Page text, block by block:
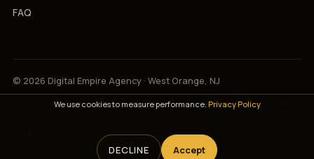
FAQ
© 2026 Digital Empire Agency · West Orange, NJ
(908) 894-3107 · support@digitalempireagency.com ·
We use cookies to measure performance. Privacy Policy
DECLINE Accept